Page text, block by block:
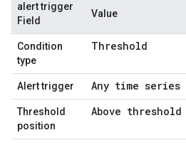
alert trigger
Field
Value
Condition
type
Threshold
Alert trigger Any time
Threshold
position
Above threshold